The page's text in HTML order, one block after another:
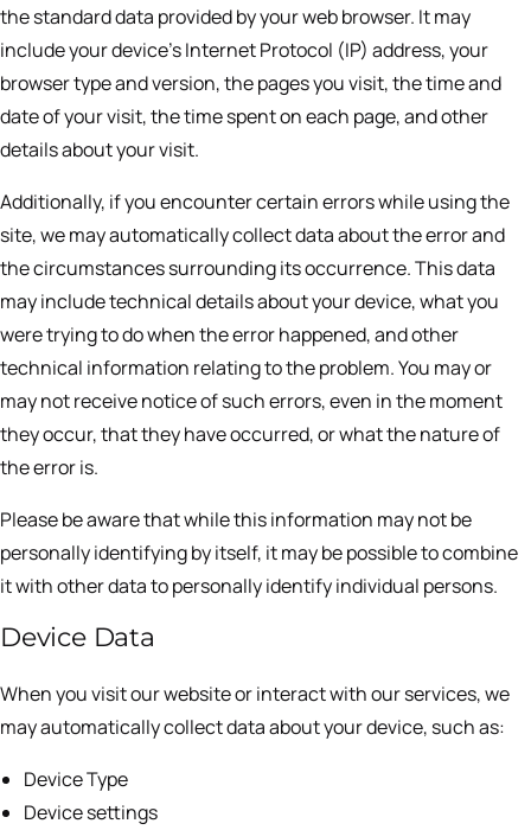
the standard data provided by your web browser. It may
include your device’s Internet Protocol (IP) address, your
browser type and version, the pages you visit, the time and
date of your visit, the time spent on each page, and other
details about your visit.
Additionally, if you encounter certain errors while using the
site, we may automatically collect data about the error and
the circumstances surrounding its occurrence. This data
may include technical details about your device, what you
were trying to do when the error happened, and other
technical information relating to the problem. You may or
may not receive notice of such errors, even in the moment
they occur, that they have occurred, or what the nature of
the error is.
Please be aware that while this information may not be
personally identifying by itself, it may be possible to combine
it with other data to personally identify individual persons.
Device Data
When you visit our website or interact with our services, we
may automatically collect data about your device, such as:
Device Type
Device settings